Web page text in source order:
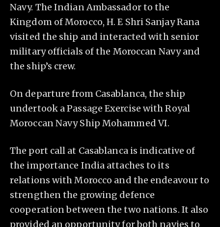
Navy. The Indian Ambassador to the
Kingdom of Morocco, H. E Shri Sanjay Rana
visited the ship and interacted with senior
military officials of the Moroccan Navy and
the ship’s crew.
On departure from Casablanca, the ship
undertook a Passage Exercise with Royal
Moroccan Navy Ship Mohammed VI.
The port call at Casablanca is indicative of
the importance India attaches to its
relations with Morocco and the endeavour to
strengthen the growing defence
cooperation between the two nations. It also
provided an opportunity for both navies to